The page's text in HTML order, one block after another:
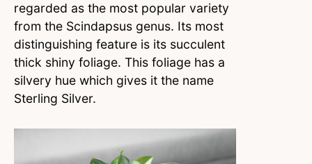
regarded as the most popular variety
from the Scindapsus genus. Its most
distinguishing feature is its succulent
thick shiny foliage. This foliage has a
silvery hue which gives it the name
Sterling Silver.